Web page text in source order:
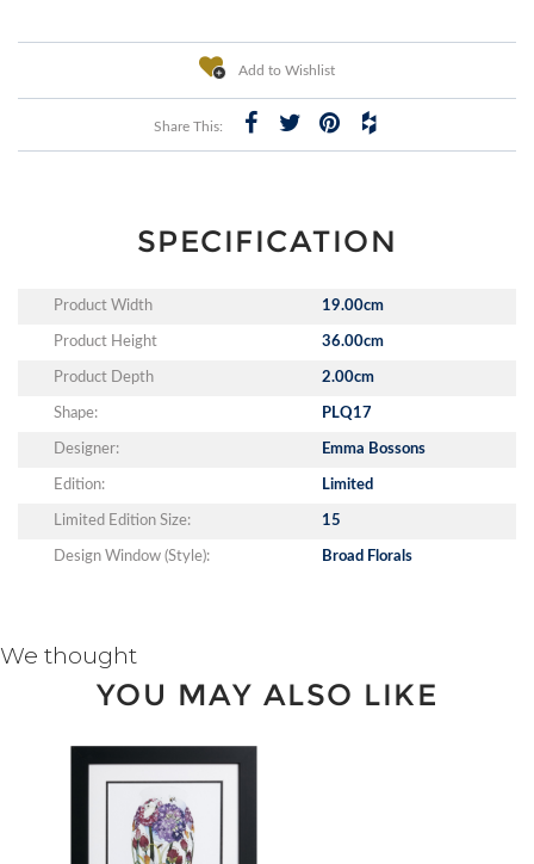
Add to Wishlist
Share This:
SPECIFICATION
Product Width 19.00cm
Product Height 36.00cm
Product Depth 2.00cm
Shape: PLQ17
Designer: Emma Bossons
Edition: Limited
Limited Edition Size: 15
Design Window (Style): Broad Florals
We thought
YOU MAY ALSO LIKE